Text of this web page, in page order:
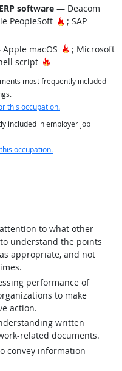
software — Deacom
PeopleSoft
Hot
; SAP
macOS Hot
; Microsoft
script Hot Technology
most frequently included
this occupation.
included in employer job
occupation.
to what other
understand the points
appropriate, and not
performance of
to make
action.
written
related documents.
convey information